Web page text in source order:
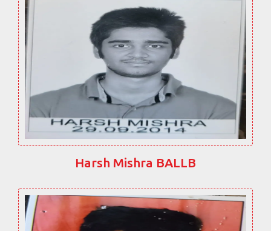
Harsh Mishra BALLB